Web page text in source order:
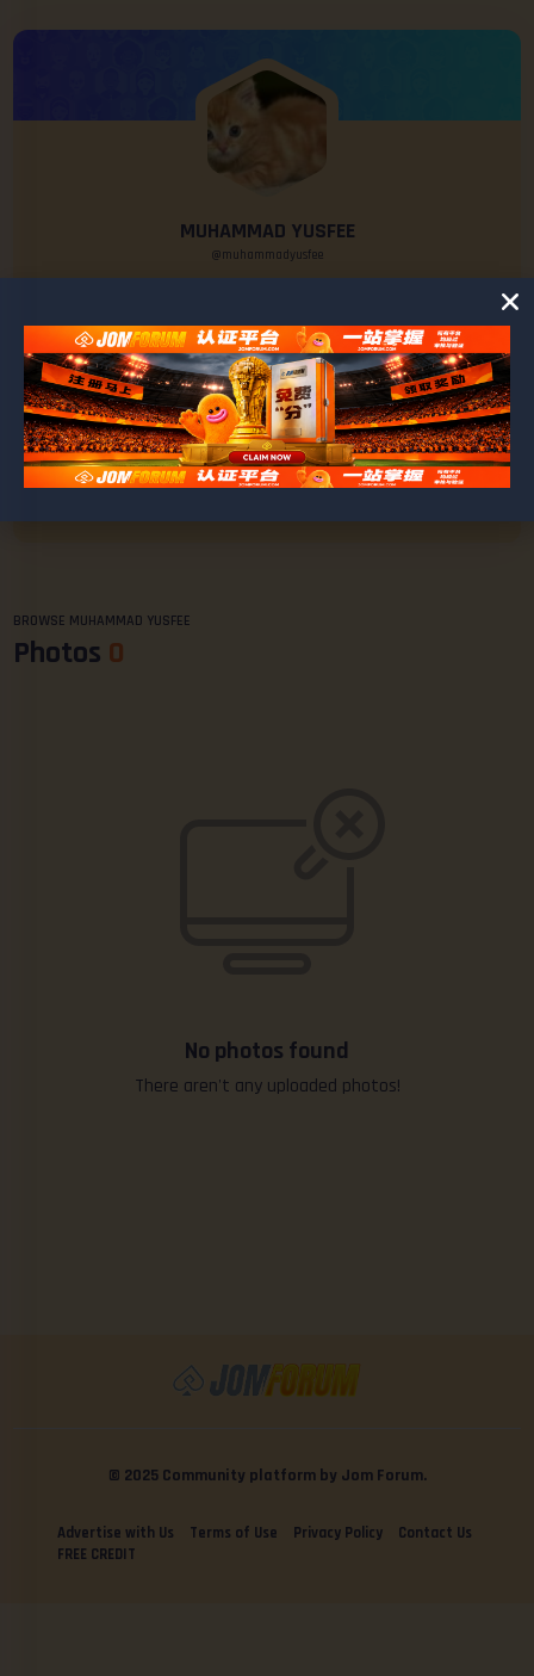
MUHAMMAD YUSFEE
@muhammadyusfee
0
POSTS
0
FRIENDS
BROWSE MUHAMMAD YUSFEE
Photos 0
No photos found
There aren't any uploaded photos!
© 2025 Community platform by Jom Forum.
Advertise with Us Terms of Use Privacy Policy
Contact Us
FREE CREDIT